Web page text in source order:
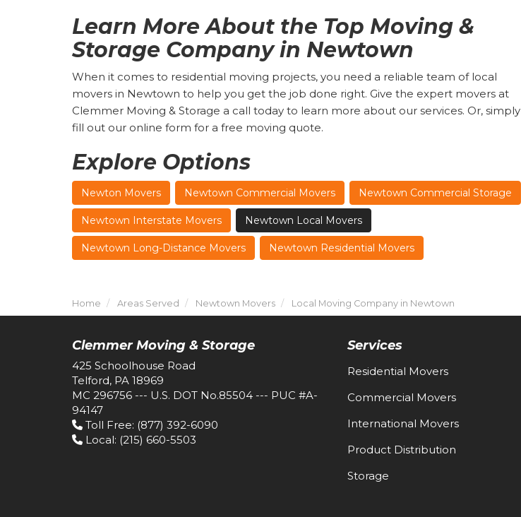
Learn More About the Top Moving &
Storage Company in Newtown
When it comes to residential moving projects, you need a reliable team of local
movers in Newtown to help you get the job done right. Give the expert movers at
Clemmer Moving & Storage a call today to learn more about our services. Or, simply
fill out our online form for a free moving quote.
Explore Options
Newton Movers Newtown Commercial Movers Newtown Commercial Storage
Newtown Interstate Movers Newtown Local Movers
Newtown Long-Distance Movers Newtown Residential Movers
Home Areas Served Newtown Movers Local Moving Company in Newtown
Clemmer Moving & Storage
425 Schoolhouse Road
Telford, PA 18969
MC 296756 --- U.S. DOT No.85504 --- PUC #A-
94147
Toll Free: (877) 392-6090
Local: (215) 660-5503
Services
Residential Movers
Commercial Movers
International Movers
Product Distribution
Storage